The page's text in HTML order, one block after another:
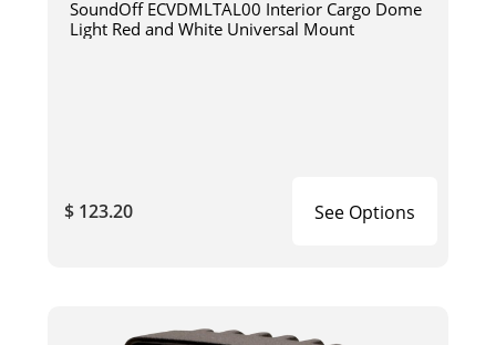
SoundOff ECVDMLTAL00 Interior Cargo Dome
Light Red and White Universal Mount
$ 123.20 See Options